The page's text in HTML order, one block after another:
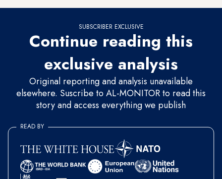
SUBSCRIBER EXCLUSIVE
Continue reading this
exclusive analysis
Original reporting and analysis unavailable
elsewhere. Suscribe to AL-MONITOR to read this
story and access everything we publish
READ BY